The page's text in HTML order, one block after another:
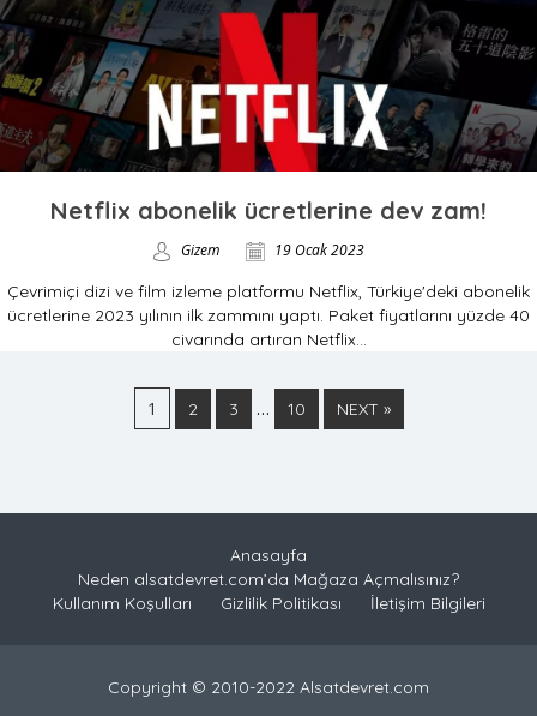
Netflix abonelik ücretlerine dev zam!
Gizem 19 Ocak 2023
Çevrimiçi dizi ve film izleme platformu Netflix, Türkiye'deki abonelik
ücretlerine 2023 yılının ilk zammını yaptı. Paket fiyatlarını yüzde 40
civarında artıran Netflix...
1 2 3 … 10 NEXT »
Anasayfa
Neden alsatdevret.com’da Mağaza Açmalısınız?
Kullanım Koşulları
Gizlilik Politikası İletişim Bilgileri
Copyright © 2010-2022 Alsatdevret.com